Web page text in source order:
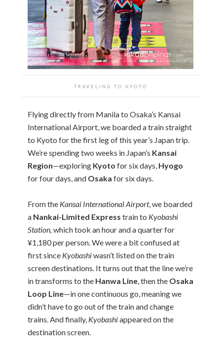
TRAVELING TO KYOTO
Flying directly from Manila to Osaka’s Kansai
International Airport, we boarded a train straight
to Kyoto for the first leg of this year’s Japan trip.
We’re spending two weeks in Japan’s Kansai
Region—exploring Kyoto for six days, Hyogo
for four days, and Osaka for six days.
From the Kansai International Airport, we boarded
a Nankai-Limited Express train to Kyobashi
Station, which took an hour and a quarter for
¥1,180 per person. We were a bit confused at
first since Kyobashiwasn’t listed on the train
screen destinations. It turns out that the line we’re
in transforms to the Hanwa Line, then the Osaka
Loop Line—in one continuous go, meaning we
didn’t have to go out of the train and change
trains. And finally, Kyobashiappeared on the
destination screen.